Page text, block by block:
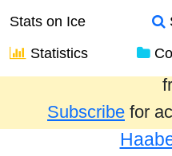
Stats on Ice
Statistics
Results from the
Subscribe for